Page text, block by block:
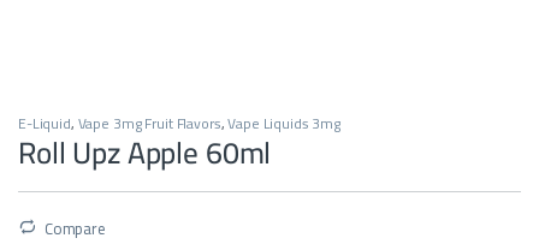
E-Liquid,Vape 3mg Fruit Flavors,Vape Liquids 3mg
Roll Upz Apple 60ml
Compare